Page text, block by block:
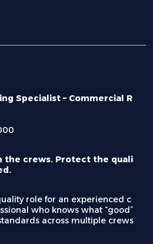
Specialist – Commercial R
the crews. Protect the quali
role for an experienced c
who knows what “good”
across multiple crews